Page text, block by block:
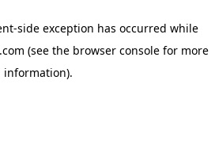
-side exception has occurred while
(see the browser consolefor more
information).